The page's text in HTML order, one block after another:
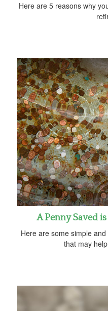
Here are 5 reasons why
A Penny Saved
Here are some simple
that may